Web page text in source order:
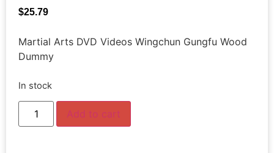
$25.79
Martial Arts DVD Videos Wingchun Gungfu Wood
Dummy
In stock
Add to cart